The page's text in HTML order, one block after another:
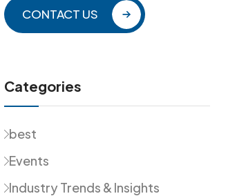
CONTACT US
Categories
best
Events
Industry Trends & Insights